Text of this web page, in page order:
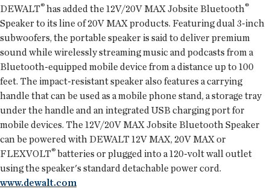
DEWALT® has added the 12V/20V MAX Jobsite Bluetooth®
Speaker to its line of 20V MAX products. Featuring dual 3-inch
subwoofers, the portable speaker is said to deliver premium
sound while wirelessly streaming music and podcasts from a
Bluetooth-equipped mobile device from a distance up to 100
feet. The impact-resistant speaker also features a carrying
handle that can be used as a mobile phone stand, a storage tray
under the handle and an integrated USB charging port for
mobile devices. The 12V/20V MAX Jobsite Bluetooth Speaker
can be powered with DEWALT 12V MAX, 20V MAX or
FLEXVOLT® batteries or plugged into a 120-volt wall outlet
using the speaker's standard detachable power cord.
www.dewalt.com